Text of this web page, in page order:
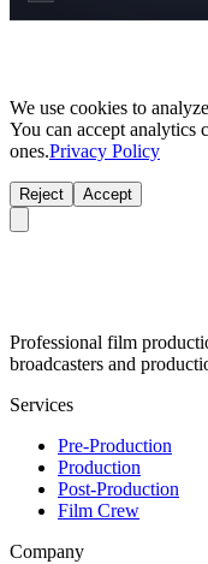
We use cookies to
You can accept analytics
ones.Privacy Policy
Reject Accept
Professional film
broadcasters and
Services
Pre-Production
Production
Post-Production
Film Crew
Company